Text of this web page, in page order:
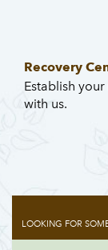
Recovery
Establish
with us.
LOOKING FOR